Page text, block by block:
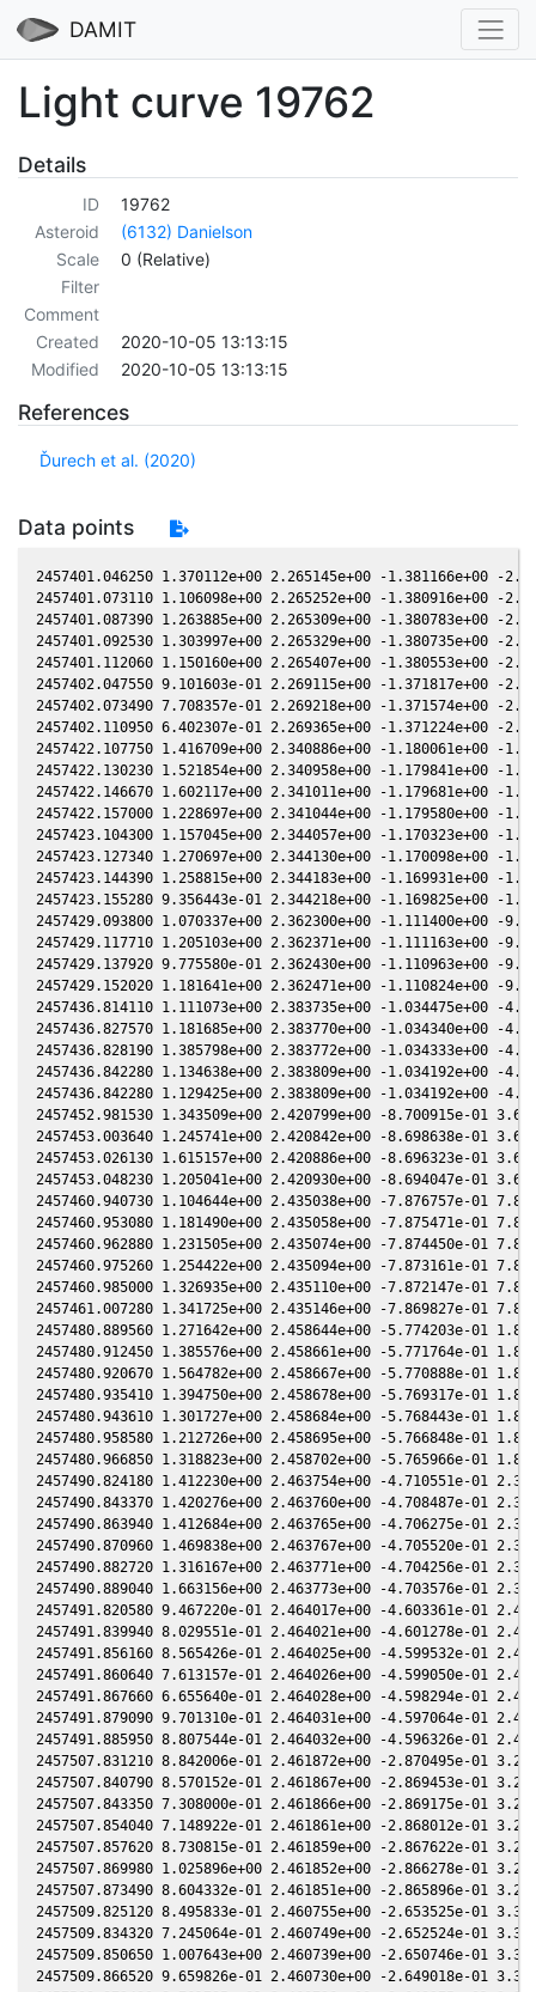
DAMIT
Light curve 19762
Details
ID
19762
Asteroid
(6132) Danielson
Scale
0 (Relative)
Filter
Comment
Created
2020-10-05 13:13:15
Modified
2020-10-05 13:13:15
References
Ďurech et al. (2020)
Data points
2457401.046250 1.370112e+00 2.265145e+00 -1.381166e+00 -2.392461e-02 1.887858e+00 -4.729518e-01 -2.396225e-02
2457401.073110 1.106098e+00 2.265252e+00 -1.380916e+00 -2.391053e-02 1.887531e+00 -4.728805e-01 -2.394815e-02
2457401.087390 1.263885e+00 2.265309e+00 -1.380783e+00 -2.390305e-02 1.887357e+00 -4.728427e-01 -2.394065e-02
2457401.092530 1.303997e+00 2.265329e+00 -1.380735e+00 -2.390035e-02 1.887294e+00 -4.728291e-01 -2.393795e-02
2457401.112060 1.150160e+00 2.265407e+00 -1.380553e+00 -2.389012e-02 1.887056e+00 -4.727775e-01 -2.392769e-02
2457402.047550 9.101603e-01 2.269115e+00 -1.371817e+00 -2.339967e-02 1.875697e+00 -4.704219e-01 -2.343630e-02
2457402.073490 7.708357e-01 2.269218e+00 -1.371574e+00 -2.338606e-02 1.875383e+00 -4.703598e-01 -2.342267e-02
2457402.110950 6.402307e-01 2.269365e+00 -1.371224e+00 -2.336642e-02 1.874930e+00 -4.702705e-01 -2.340298e-02
2457422.107750 1.416709e+00 2.340886e+00 -1.180061e+00 -1.281515e-02 1.656551e+00 -4.708046e-01 -1.284571e-02
2457422.130230 1.521854e+00 2.340958e+00 -1.179841e+00 -1.280322e-02 1.656338e+00 -4.708552e-01 -1.283378e-02
2457422.146670 1.602117e+00 2.341011e+00 -1.179681e+00 -1.279451e-02 1.656183e+00 -4.708922e-01 -1.282505e-02
2457422.157000 1.228697e+00 2.341044e+00 -1.179580e+00 -1.278903e-02 1.656085e+00 -4.709155e-01 -1.281957e-02
2457423.104300 1.157045e+00 2.344057e+00 -1.170323e+00 -1.228658e-02 1.647202e+00 -4.731422e-01 -1.231664e-02
2457423.127340 1.270697e+00 2.344130e+00 -1.170098e+00 -1.227436e-02 1.646988e+00 -4.731986e-01 -1.230441e-02
2457423.144390 1.258815e+00 2.344183e+00 -1.169931e+00 -1.226532e-02 1.646830e+00 -4.732404e-01 -1.229535e-02
2457423.155280 9.356443e-01 2.344218e+00 -1.169825e+00 -1.225954e-02 1.646729e+00 -4.732671e-01 -1.228957e-02
2457429.093800 1.070337e+00 2.362300e+00 -1.111400e+00 -9.105880e-03 1.594844e+00 -4.911929e-01 -9.130050e-03
2457429.117710 1.205103e+00 2.362371e+00 -1.111163e+00 -9.093170e-03 1.594649e+00 -4.912780e-01 -9.117310e-03
2457429.137920 9.775580e-01 2.362430e+00 -1.110963e+00 -9.082430e-03 1.594484e+00 -4.913500e-01 -9.106540e-03
2457429.152020 1.181641e+00 2.362471e+00 -1.110824e+00 -9.074930e-03 1.594369e+00 -4.914003e-01 -9.099030e-03
2457436.814110 1.111073e+00 2.383735e+00 -1.034475e+00 -4.998340e-03 1.537939e+00 -5.234604e-01 -5.015130e-03
2457436.827570 1.181685e+00 2.383770e+00 -1.034340e+00 -4.991180e-03 1.537851e+00 -5.235244e-01 -5.007960e-03
2457436.828190 1.385798e+00 2.383772e+00 -1.034333e+00 -4.990850e-03 1.537847e+00 -5.235274e-01 -5.007630e-03
2457436.842280 1.134638e+00 2.383809e+00 -1.034192e+00 -4.983340e-03 1.537754e+00 -5.235944e-01 -5.000120e-03
2457436.842280 1.129425e+00 2.383809e+00 -1.034192e+00 -4.983340e-03 1.537754e+00 -5.235944e-01 -5.000120e-03
2457452.981530 1.343509e+00 2.420799e+00 -8.700915e-01 3.614580e-03 1.462104e+00 -6.152288e-01 3.602660e-03
2457453.003640 1.245741e+00 2.420842e+00 -8.698638e-01 3.626360e-03 1.462044e+00 -6.153703e-01 3.614460e-03
2457453.026130 1.615157e+00 2.420886e+00 -8.696323e-01 3.638340e-03 1.461982e+00 -6.155142e-01 3.626460e-03
2457453.048230 1.205041e+00 2.420930e+00 -8.694047e-01 3.650110e-03 1.461921e+00 -6.156557e-01 3.638250e-03
2457460.940730 1.104644e+00 2.435038e+00 -7.876757e-01 7.850980e-03 1.448211e+00 -6.677293e-01 7.848810e-03
2457460.953080 1.181490e+00 2.435058e+00 -7.875471e-01 7.857540e-03 1.448202e+00 -6.678125e-01 7.855390e-03
2457460.962880 1.231505e+00 2.435074e+00 -7.874450e-01 7.862760e-03 1.448195e+00 -6.678785e-01 7.860610e-03
2457460.975260 1.254422e+00 2.435094e+00 -7.873161e-01 7.869340e-03 1.448186e+00 -6.679620e-01 7.867210e-03
2457460.985000 1.326935e+00 2.435110e+00 -7.872147e-01 7.874520e-03 1.448179e+00 -6.680276e-01 7.872400e-03
2457461.007280 1.341725e+00 2.435146e+00 -7.869827e-01 7.886370e-03 1.448163e+00 -6.681777e-01 7.884270e-03
2457480.889560 1.271642e+00 2.458644e+00 -5.774203e-01 1.841907e-02 1.483946e+00 -7.997659e-01 1.842462e-02
2457480.912450 1.385576e+00 2.458661e+00 -5.771764e-01 1.843114e-02 1.484044e+00 -7.999075e-01 1.843671e-02
2457480.920670 1.564782e+00 2.458667e+00 -5.770888e-01 1.843547e-02 1.484079e+00 -7.999584e-01 1.844105e-02
2457480.935410 1.394750e+00 2.458678e+00 -5.769317e-01 1.844324e-02 1.484143e+00 -8.000495e-01 1.844884e-02
2457480.943610 1.301727e+00 2.458684e+00 -5.768443e-01 1.844756e-02 1.484178e+00 -8.001002e-01 1.845317e-02
2457480.958580 1.212726e+00 2.458695e+00 -5.766848e-01 1.845545e-02 1.484242e+00 -8.001928e-01 1.846107e-02
2457480.966850 1.318823e+00 2.458702e+00 -5.765966e-01 1.845981e-02 1.484278e+00 -8.002439e-01 1.846544e-02
2457490.824180 1.412230e+00 2.463754e+00 -4.710551e-01 2.363661e-02 1.538293e+00 -8.567023e-01 2.365257e-02
2457490.843370 1.420276e+00 2.463760e+00 -4.708487e-01 2.364665e-02 1.538420e+00 -8.568019e-01 2.366262e-02
2457490.863940 1.412684e+00 2.463765e+00 -4.706275e-01 2.365742e-02 1.538557e+00 -8.569087e-01 2.367339e-02
2457490.870960 1.469838e+00 2.463767e+00 -4.705520e-01 2.366109e-02 1.538603e+00 -8.569451e-01 2.367707e-02
2457490.882720 1.316167e+00 2.463771e+00 -4.704256e-01 2.366724e-02 1.538681e+00 -8.570061e-01 2.368322e-02
2457490.889040 1.663156e+00 2.463773e+00 -4.703576e-01 2.367055e-02 1.538723e+00 -8.570389e-01 2.368653e-02
2457491.820580 9.467220e-01 2.464017e+00 -4.603361e-01 2.415766e-02 1.545010e+00 -8.618153e-01